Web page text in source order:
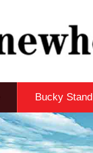
Bucky Stand